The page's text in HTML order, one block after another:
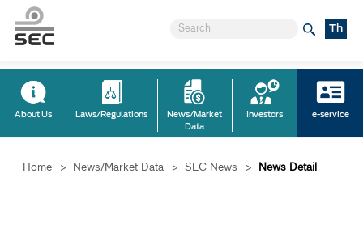
Th
About Us Laws/Regulations
News/Market
Data
Investors e-service
Home > News/Market Data > SEC News > News Detail